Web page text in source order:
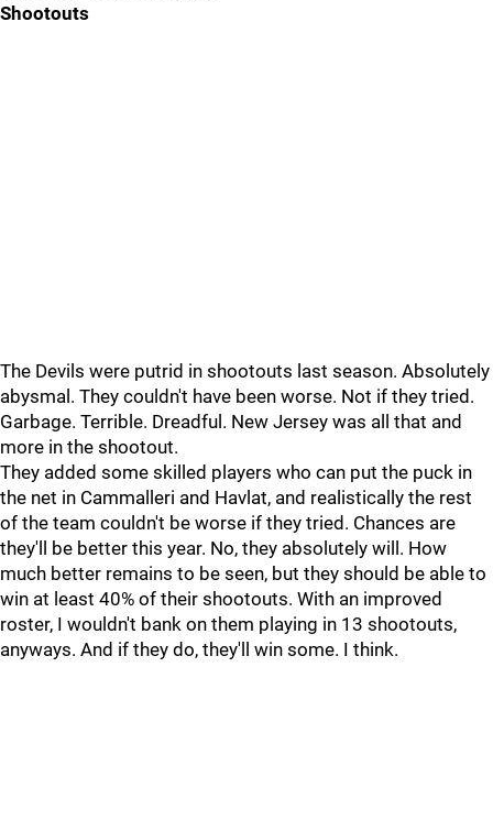
Shootouts
The Devils were putrid in shootouts last season. Absolutely
abysmal. They couldn't have been worse. Not if they tried.
Garbage. Terrible. Dreadful. New Jersey was all that and
more in the shootout.
They added some skilled players who can put the puck in
the net in Cammalleri and Havlat, and realistically the rest
of the team couldn't be worse if they tried. Chances are
they'll be better this year. No, they absolutely will. How
much better remains to be seen, but they should be able to
win at least 40% of their shootouts. With an improved
roster, I wouldn't bank on them playing in 13 shootouts,
anyways. And if they do, they'll win some. I think.